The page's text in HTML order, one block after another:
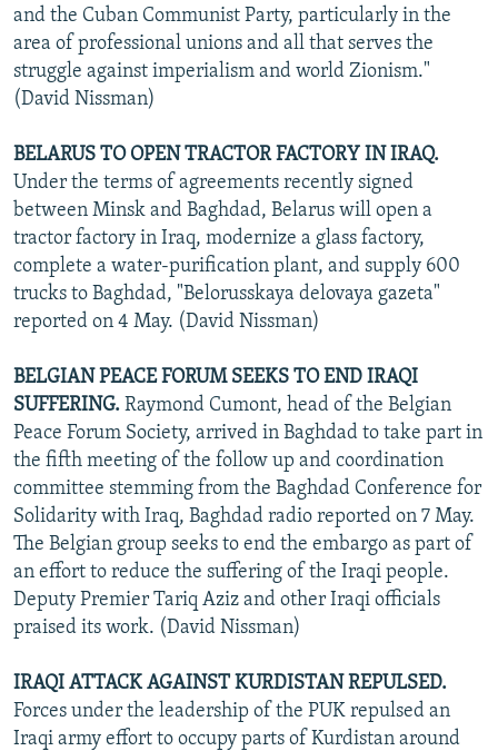
and the Cuban Communist Party, particularly in the
area of professional unions and all that serves the
struggle against imperialism and world Zionism."
(David Nissman)
BELARUS TO OPEN TRACTOR FACTORY IN IRAQ.
Under the terms of agreements recently signed
between Minsk and Baghdad, Belarus will open a
tractor factory in Iraq, modernize a glass factory,
complete a water-purification plant, and supply 600
trucks to Baghdad, "Belorusskaya delovaya gazeta"
reported on 4 May. (David Nissman)
BELGIAN PEACE FORUM SEEKS TO END IRAQI
SUFFERING. Raymond Cumont, head of the Belgian
Peace Forum Society, arrived in Baghdad to take part in
the fifth meeting of the follow up and coordination
committee stemming from the Baghdad Conference for
Solidarity with Iraq, Baghdad radio reported on 7 May.
The Belgian group seeks to end the embargo as part of
an effort to reduce the suffering of the Iraqi people.
Deputy Premier Tariq Aziz and other Iraqi officials
praised its work. (David Nissman)
IRAQI ATTACK AGAINST KURDISTAN REPULSED.
Forces under the leadership of the PUK repulsed an
Iraqi army effort to occupy parts of Kurdistan around